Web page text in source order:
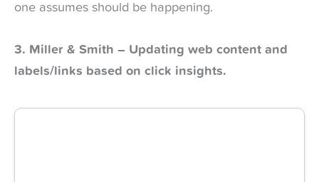
one assumes should be happening.
3. Miller & Smith – Updating web content and
labels/links based on click insights.